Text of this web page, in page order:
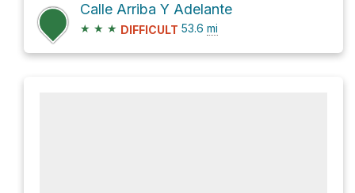
Calle Arriba Y Adelante
★ ★ ★ DIFFICULT 53.6 mi